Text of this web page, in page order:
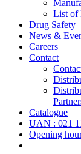
List of
Drug Safety
News &
Careers
Contact
Catalogue
UAN : 021
Opening